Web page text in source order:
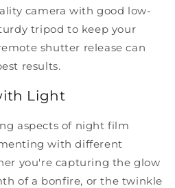
camera with good low-
tripod to keep your
shutter release can
results.
Light
aspects of night film
with different
you're capturing the glow
of a bonfire, or the twinkle